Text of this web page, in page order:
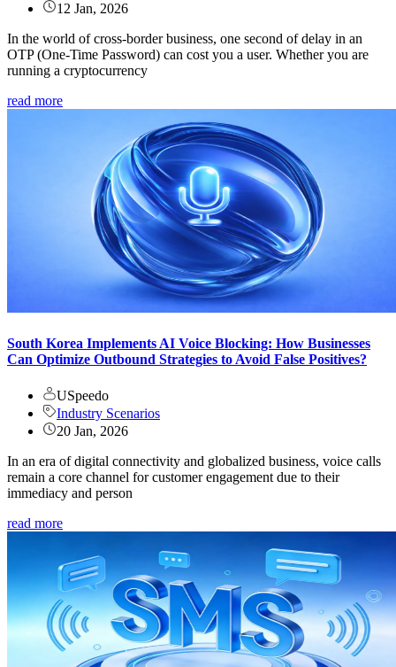
12 Jan, 2026
In the world of cross-border business, one second of delay in an
OTP (One-Time Password) can cost you a user. Whether you are
running a cryptocurrency
read more
South Korea Implements AI Voice Blocking: How Businesses
Can Optimize Outbound Strategies to Avoid False Positives?
USpeedo
Industry Scenarios
20 Jan, 2026
In an era of digital connectivity and globalized business, voice calls
remain a core channel for customer engagement due to their
immediacy and person
read more